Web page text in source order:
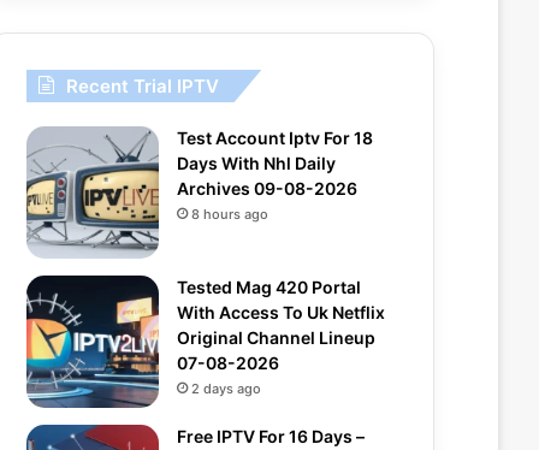
Recent Trial IPTV
Test Account Iptv For 18
Days With Nhl Daily
Archives 09-08-2026
8 hours ago
Tested Mag 420 Portal
With Access To Uk Netflix
Original Channel Lineup
07-08-2026
2 days ago
Free IPTV For 16 Days –